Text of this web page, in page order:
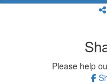
Please help